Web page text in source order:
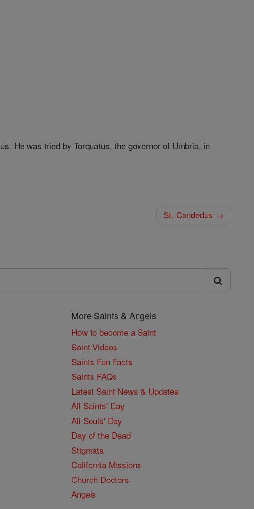
He was tried by Torquatus, the governor of Umbria, in
St. Condedus →
More Saints & Angels
How to become a Saint
Saint Videos
Saints Fun Facts
Saints FAQs
Latest Saint News & Updates
All Saints' Day
All Souls' Day
Day of the Dead
Stigmata
California Missions
Church Doctors
Angels